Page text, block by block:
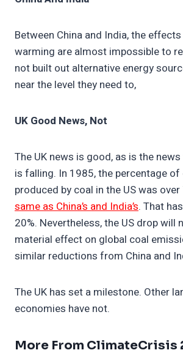
Between China and India, the
warming are almost impossible to
not built out alternative energy
near the level they need to,
UK Good News, Not
The UK news is good, as is the
is falling. In 1985, the percentage
produced by coal in the US was over
same as China’s and India’s. That
20%. Nevertheless, the US drop will
material effect on global coal
similar reductions from China and
The UK has set a milestone. Other
economies have not.
More From ClimateCrisis